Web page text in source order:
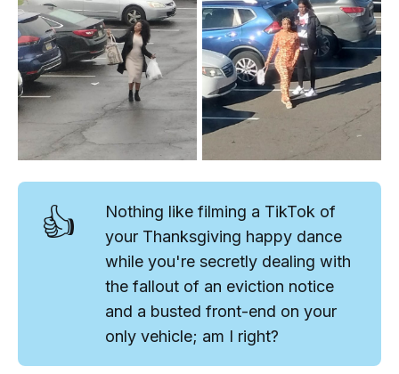
👍
Nothing like filming a TikTok of
your Thanksgiving happy dance
while you're secretly dealing with
the fallout of an eviction notice
and a busted front-end on your
only vehicle; am I right?